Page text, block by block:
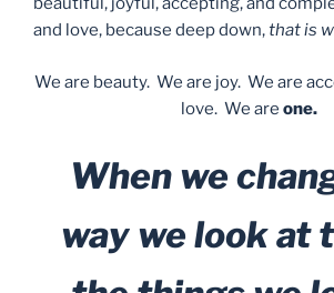
and love, because deep down,that is
We are beauty. We are joy. We are
love. We are one.
When we
way we look at